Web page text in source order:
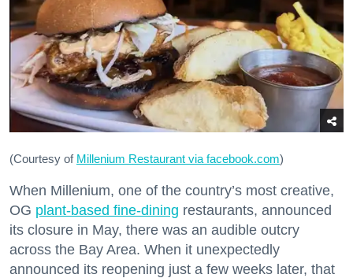
(Courtesy of Millenium Restaurant via facebook.com)
When Millenium, one of the country’s most creative,
OG plant-based fine-dining restaurants, announced
its closure in May, there was an audible outcry
across the Bay Area. When it unexpectedly
announced its reopening just a few weeks later, that